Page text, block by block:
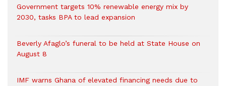
Government targets 10% renewable energy mix by
2030, tasks BPA to lead expansion
Beverly Afaglo’s funeral to be held at State House on
August 8
IMF warns Ghana of elevated financing needs due to